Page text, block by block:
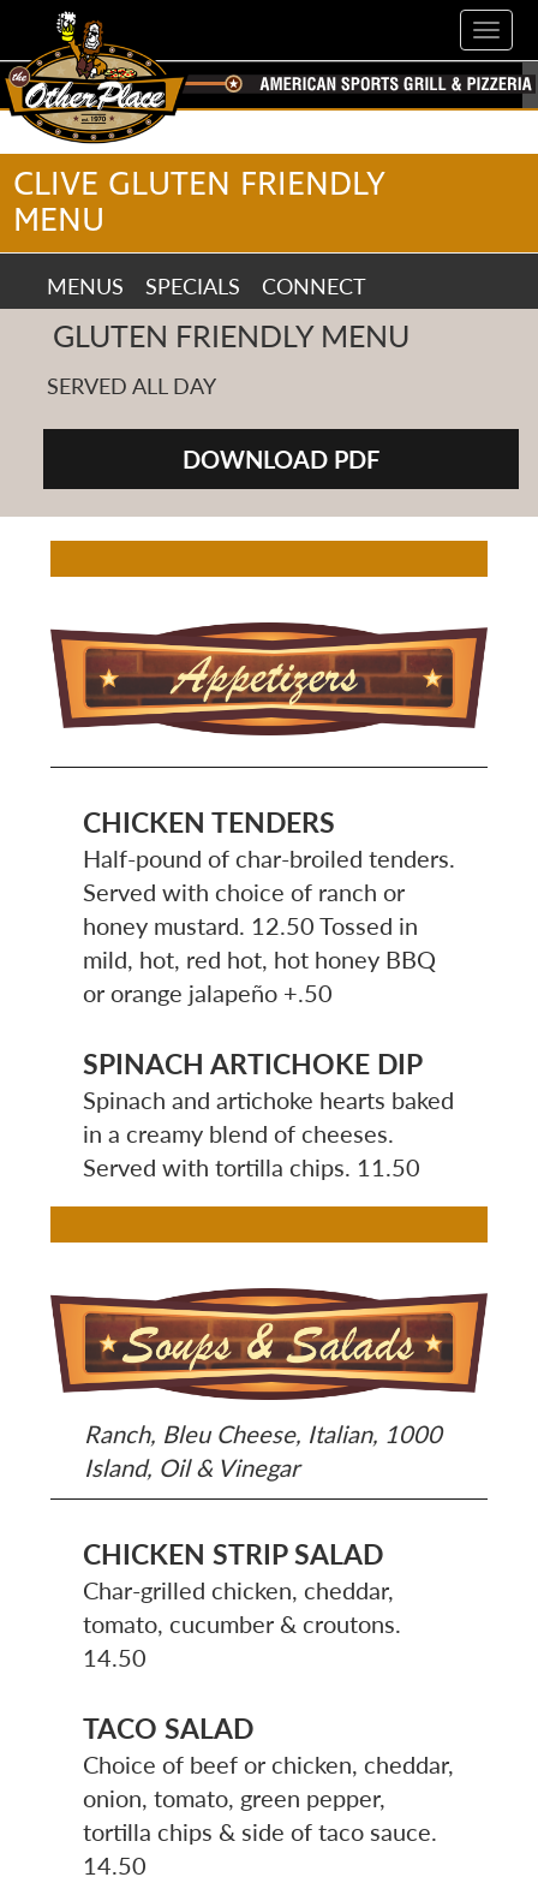
main
content
CLIVE GLUTEN FRIENDLY
MENU
MENUS
SPECIALS
CONNECT
MENUS SPECIALS CONNECT
GLUTEN FRIENDLY MENU
SERVED ALL DAY
DOWNLOAD PDF
Image
CHICKEN TENDERS
Half-pound of char-broiled tenders.
Served with choice of ranch or
honey mustard. 12.50 Tossed in
mild, hot, red hot, hot honey BBQ
or orange jalapeño +.50
SPINACH ARTICHOKE DIP
Spinach and artichoke hearts baked
in a creamy blend of cheeses.
Served with tortilla chips. 11.50
Image
Ranch, Bleu Cheese, Italian, 1000
Island, Oil & Vinegar
CHICKEN STRIP SALAD
Char-grilled chicken, cheddar,
tomato, cucumber & croutons.
14.50
TACO SALAD
Choice of beef or chicken, cheddar,
onion, tomato, green pepper,
tortilla chips & side of taco sauce.
14.50